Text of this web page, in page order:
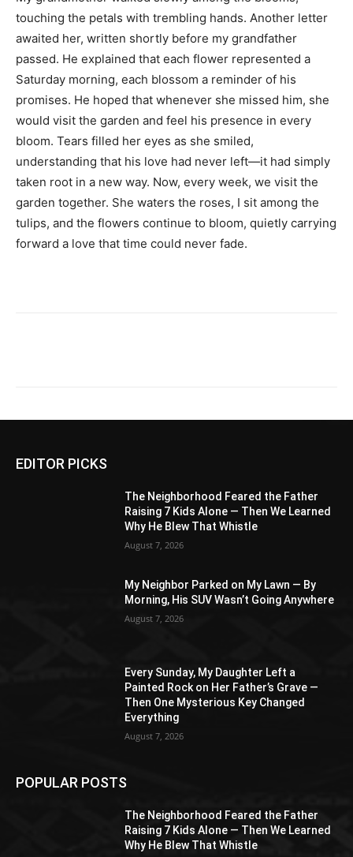
touching the petals with trembling hands. Another letter
awaited her, written shortly before my grandfather
passed. He explained that each flower represented a
Saturday morning, each blossom a reminder of his
promises. He hoped that whenever she missed him, she
would visit the garden and feel his presence in every
bloom. Tears filled her eyes as she smiled,
understanding that his love had never left—it had simply
taken root in a new way. Now, every week, we visit the
garden together. She waters the roses, I sit among the
tulips, and the flowers continue to bloom, quietly carrying
forward a love that time could never fade.
EDITOR PICKS
The Neighborhood Feared the Father
Raising 7 Kids Alone — Then We Learned
Why He Blew That Whistle
August 7, 2026
My Neighbor Parked on My Lawn — By
Morning, His SUV Wasn’t Going Anywhere
August 7, 2026
Every Sunday, My Daughter Left a
Painted Rock on Her Father’s Grave —
Then One Mysterious Key Changed
Everything
August 7, 2026
POPULAR POSTS
The Neighborhood Feared the Father
Raising 7 Kids Alone — Then We Learned
Why He Blew That Whistle